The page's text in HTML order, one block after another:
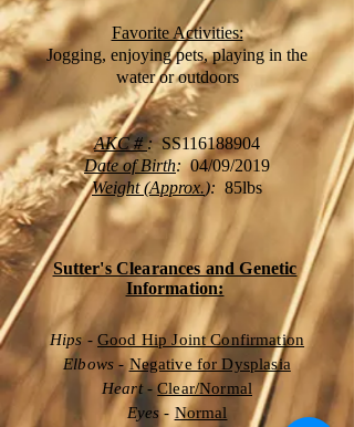
Favorite Activities:
Jogging, enjoying pets, playing in the
water or outdoors
AKC #:SS116188904
Date of Birth:04/09/2019
Weight (Approx.): 85lbs
Sutter's Clearances and Genetic
Information:
Hips- Good Hip Joint Confirmation
Elbows -Negative for Dysplasia
Heart-Clear/Normal
Eyes- Normal